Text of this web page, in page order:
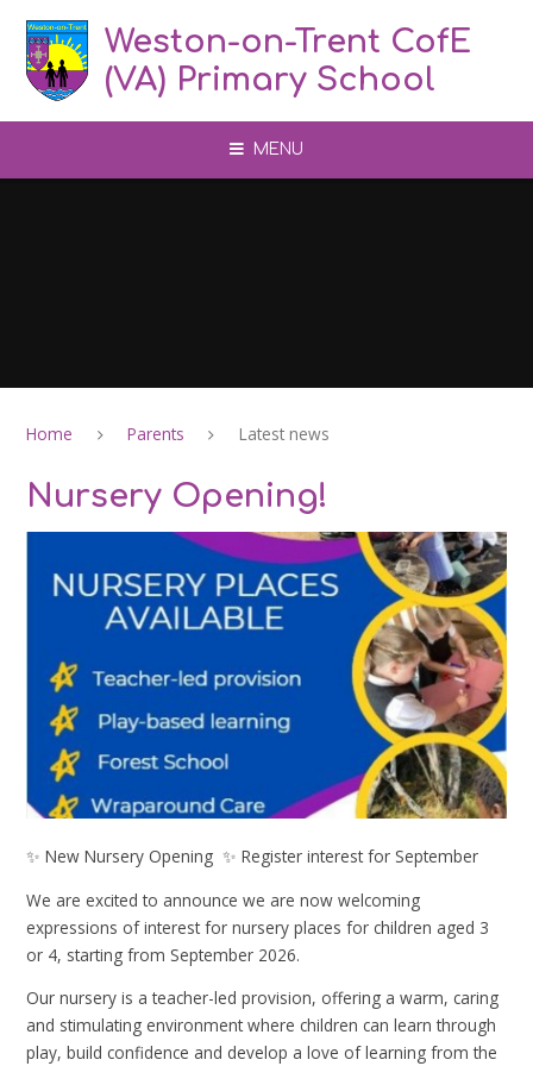
Weston-on-Trent CofE
(VA) Primary School
MENU
Home Parents Latest news
Nursery Opening!
✨ New Nursery Opening ✨ Register interest for September
We are excited to announce we are now welcoming
expressions of interest for nursery places for children aged 3
or 4, starting from September 2026.
Our nursery is a teacher-led provision, offering a warm, caring
and stimulating environment where children can learn through
play, build confidence and develop a love of learning from the